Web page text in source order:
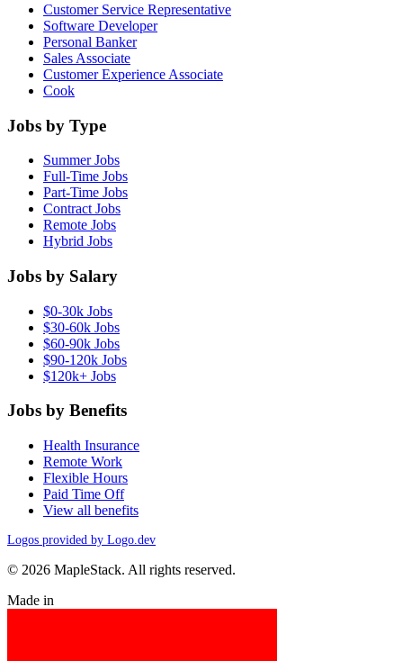
Customer Service Representative
Software Developer
Personal Banker
Sales Associate
Customer Experience Associate
Cook
Jobs by Type
Summer Jobs
Full-Time Jobs
Part-Time Jobs
Contract Jobs
Remote Jobs
Hybrid Jobs
Jobs by Salary
$0-30k Jobs
$30-60k Jobs
$60-90k Jobs
$90-120k Jobs
$120k+ Jobs
Jobs by Benefits
Health Insurance
Remote Work
Flexible Hours
Paid Time Off
View all benefits
Logos provided by Logo.dev
© 2026 MapleStack. All rights reserved.
Made in